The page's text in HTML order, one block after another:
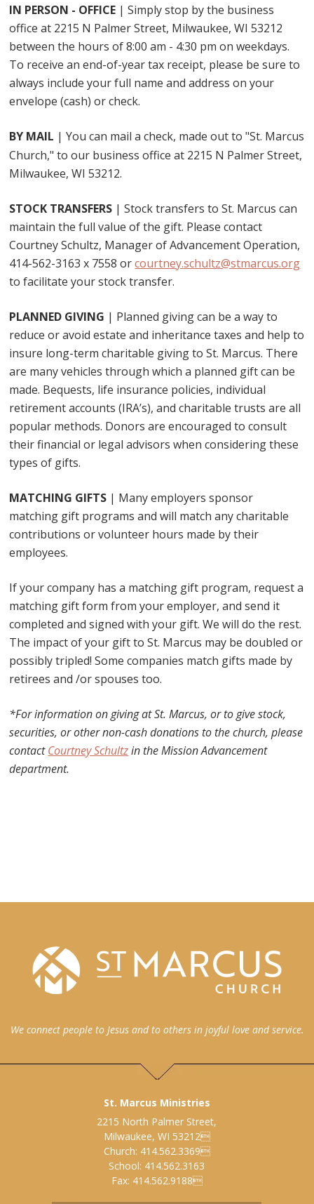
IN PERSON - OFFICE | Simply stop by the business
office at 2215 N Palmer Street, Milwaukee, WI 53212
between the hours of 8:00 am - 4:30 pm on weekdays.
To receive an end-of-year tax receipt, please be sure to
always include your full name and address on your
envelope (cash) or check.
BY MAIL | You can mail a check, made out to "St. Marcus
Church," to our business office at 2215 N Palmer Street,
Milwaukee, WI 53212.
STOCK TRANSFERS | Stock transfers to St. Marcus can
maintain the full value of the gift. Please contact
Courtney Schultz, Manager of Advancement Operation,
414-562-3163 x 7558 orcourtney.schultz@stmarcus.org
to facilitate your stock transfer.
PLANNED GIVING | Planned giving can be a way to
reduce or avoid estate and inheritance taxes and help to
insure long-term charitable giving to St. Marcus. There
are many vehicles through which a planned gift can be
made. Bequests, life insurance policies, individual
retirement accounts (IRA’s), and charitable trusts are all
popular methods. Donors are encouraged to consult
their financial or legal advisors when considering these
types of gifts.
MATCHING GIFTS | Many employers sponsor
matching gift programs and will match any charitable
contributions or volunteer hours made by their
employees.
If your company has a matching gift program, request a
matching gift form from your employer, and send it
completed and signed with your gift. We will do the rest.
The impact of your gift to St. Marcus may be doubled or
possibly tripled! Some companies match gifts made by
retirees and /or spouses too.
*For information on giving at St. Marcus, or to give stock,
securities, or other non-cash donations to the church, please
contactCourtney Schultzin the Mission Advancement
department.
We connect people to Jesus and to others in joyful love and service.
St. Marcus Ministries
2215 North Palmer Street,
Milwaukee, WI 53212
Church: 414.562.3369
School: 414.562.3163
Fax: 414.562.9188